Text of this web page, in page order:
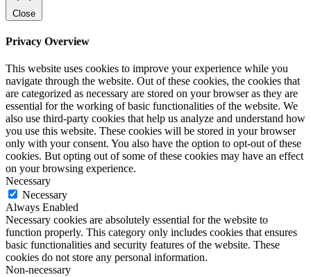
Close
Privacy Overview
This website uses cookies to improve your experience while you
navigate through the website. Out of these cookies, the cookies that
are categorized as necessary are stored on your browser as they are
essential for the working of basic functionalities of the website. We
also use third-party cookies that help us analyze and understand how
you use this website. These cookies will be stored in your browser
only with your consent. You also have the option to opt-out of these
cookies. But opting out of some of these cookies may have an effect
on your browsing experience.
Necessary
Necessary
Always Enabled
Necessary cookies are absolutely essential for the website to
function properly. This category only includes cookies that ensures
basic functionalities and security features of the website. These
cookies do not store any personal information.
Non-necessary